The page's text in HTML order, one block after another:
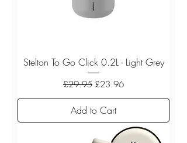
Stelton To Go Click 0.2L - Light Grey
Regular Price
£29.95 Sale Price
£23.96
Add to Cart